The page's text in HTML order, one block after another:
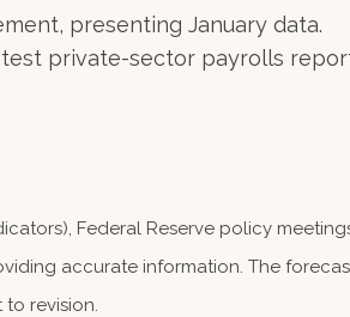
presenting January data.
private-sector payrolls
Federal Reserve policy
accurate information. The
revision.